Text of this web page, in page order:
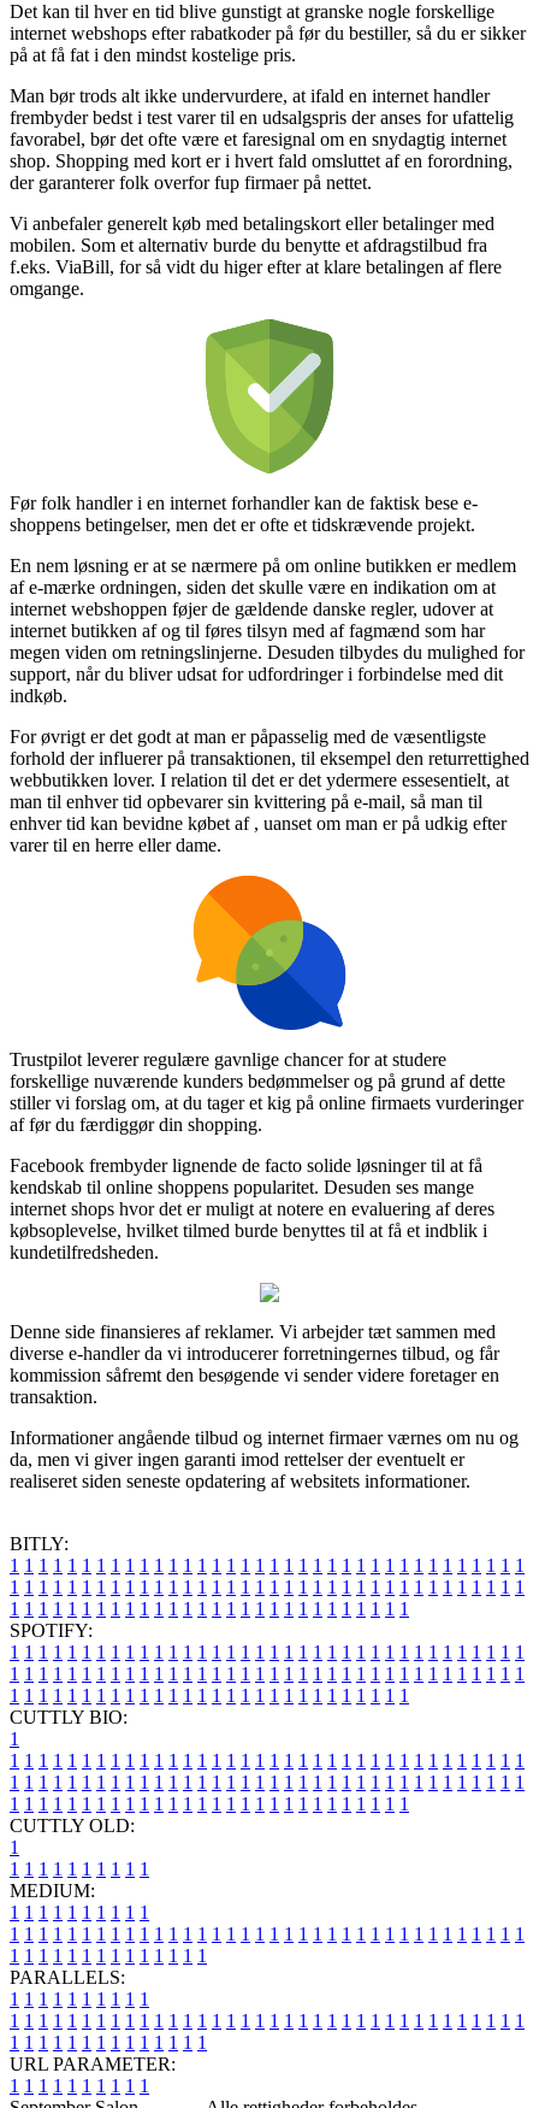
Det kan til hver en tid blive gunstigt at granske nogle forskellige
internet webshops efter rabatkoder på før du bestiller, så du er sikker
på at få fat i den mindst kostelige pris.
Man bør trods alt ikke undervurdere, at ifald en internet handler
frembyder bedst i test varer til en udsalgspris der anses for ufattelig
favorabel, bør det ofte være et faresignal om en snydagtig internet
shop. Shopping med kort er i hvert fald omsluttet af en forordning,
der garanterer folk overfor fup firmaer på nettet.
Vi anbefaler generelt køb med betalingskort eller betalinger med
mobilen. Som et alternativ burde du benytte et afdragstilbud fra
f.eks. ViaBill, for så vidt du higer efter at klare betalingen af flere
omgange.
Før folk handler i en internet forhandler kan de faktisk bese e-
shoppens betingelser, men det er ofte et tidskrævende projekt.
En nem løsning er at se nærmere på om online butikken er medlem
af e-mærke ordningen, siden det skulle være en indikation om at
internet webshoppen føjer de gældende danske regler, udover at
internet butikken af og til føres tilsyn med af fagmænd som har
megen viden om retningslinjerne. Desuden tilbydes du mulighed for
support, når du bliver udsat for udfordringer i forbindelse med dit
indkøb.
For øvrigt er det godt at man er påpasselig med de væsentligste
forhold der influerer på transaktionen, til eksempel den returrettighed
webbutikken lover. I relation til det er det ydermere essesentielt, at
man til enhver tid opbevarer sin kvittering på e-mail, så man til
enhver tid kan bevidne købet af , uanset om man er på udkig efter
varer til en herre eller dame.
Trustpilot leverer regulære gavnlige chancer for at studere
forskellige nuværende kunders bedømmelser og på grund af dette
stiller vi forslag om, at du tager et kig på online firmaets vurderinger
af før du færdiggør din shopping.
Facebook frembyder lignende de facto solide løsninger til at få
kendskab til online shoppens popularitet. Desuden ses mange
internet shops hvor det er muligt at notere en evaluering af deres
købsoplevelse, hvilket tilmed burde benyttes til at få et indblik i
kundetilfredsheden.
Denne side finansieres af reklamer. Vi arbejder tæt sammen med
diverse e-handler da vi introducerer forretningernes tilbud, og får
kommission såfremt den besøgende vi sender videre foretager en
transaktion.
Informationer angående tilbud og internet firmaer værnes om nu og
da, men vi giver ingen garanti imod rettelser der eventuelt er
realiseret siden seneste opdatering af websitets informationer.
BITLY:
1 1 1 1 1 1 1 1 1 1 1 1 1 1 1 1 1 1 1 1 1 1 1 1 1 1 1 1 1 1 1 1 1 1 1 1
1 1 1 1 1 1 1 1 1 1 1 1 1 1 1 1 1 1 1 1 1 1 1 1 1 1 1 1 1 1 1 1 1 1 1 1
1 1 1 1 1 1 1 1 1 1 1 1 1 1 1 1 1 1 1 1 1 1 1 1 1 1 1 1
SPOTIFY:
1 1 1 1 1 1 1 1 1 1 1 1 1 1 1 1 1 1 1 1 1 1 1 1 1 1 1 1 1 1 1 1 1 1 1 1
1 1 1 1 1 1 1 1 1 1 1 1 1 1 1 1 1 1 1 1 1 1 1 1 1 1 1 1 1 1 1 1 1 1 1 1
1 1 1 1 1 1 1 1 1 1 1 1 1 1 1 1 1 1 1 1 1 1 1 1 1 1 1 1
CUTTLY BIO:
1
1 1 1 1 1 1 1 1 1 1 1 1 1 1 1 1 1 1 1 1 1 1 1 1 1 1 1 1 1 1 1 1 1 1 1 1
1 1 1 1 1 1 1 1 1 1 1 1 1 1 1 1 1 1 1 1 1 1 1 1 1 1 1 1 1 1 1 1 1 1 1 1
1 1 1 1 1 1 1 1 1 1 1 1 1 1 1 1 1 1 1 1 1 1 1 1 1 1 1 1
CUTTLY OLD:
1
1 1 1 1 1 1 1 1 1 1
MEDIUM:
1 1 1 1 1 1 1 1 1 1
1 1 1 1 1 1 1 1 1 1 1 1 1 1 1 1 1 1 1 1 1 1 1 1 1 1 1 1 1 1 1 1 1 1 1 1
1 1 1 1 1 1 1 1 1 1 1 1 1 1
PARALLELS:
1 1 1 1 1 1 1 1 1 1
1 1 1 1 1 1 1 1 1 1 1 1 1 1 1 1 1 1 1 1 1 1 1 1 1 1 1 1 1 1 1 1 1 1 1 1
1 1 1 1 1 1 1 1 1 1 1 1 1 1
URL PARAMETER:
1 1 1 1 1 1 1 1 1 1